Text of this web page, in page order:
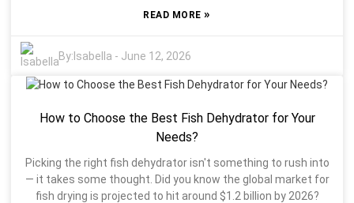
your prep work way easier and more enjoyable.
enjoyable." When you're on the hunt for a Frozen Meat Slicer,
model out of the box, but finding one that fits your specific
needs. Buying a frozen meat slicer isn’t something to rush
into. The market is full of different models, each with their
For example, some slicers have blades that stay extra sharp
for cutting through various types of meat, which can be a
a slicer that’s gonna break after a few uses, especially if
you’re running it all day long. So, taking the time to check out
READ MORE»
By: Isabella - June 12, 2026
How to Choose the Best Fish Dehydrator for Your
Needs?
Picking the right fish dehydrator isn't something to rush into
— it takes some thought. Did you know the global market for
fish drying is projected to hit around $1.2 billion by 2026?